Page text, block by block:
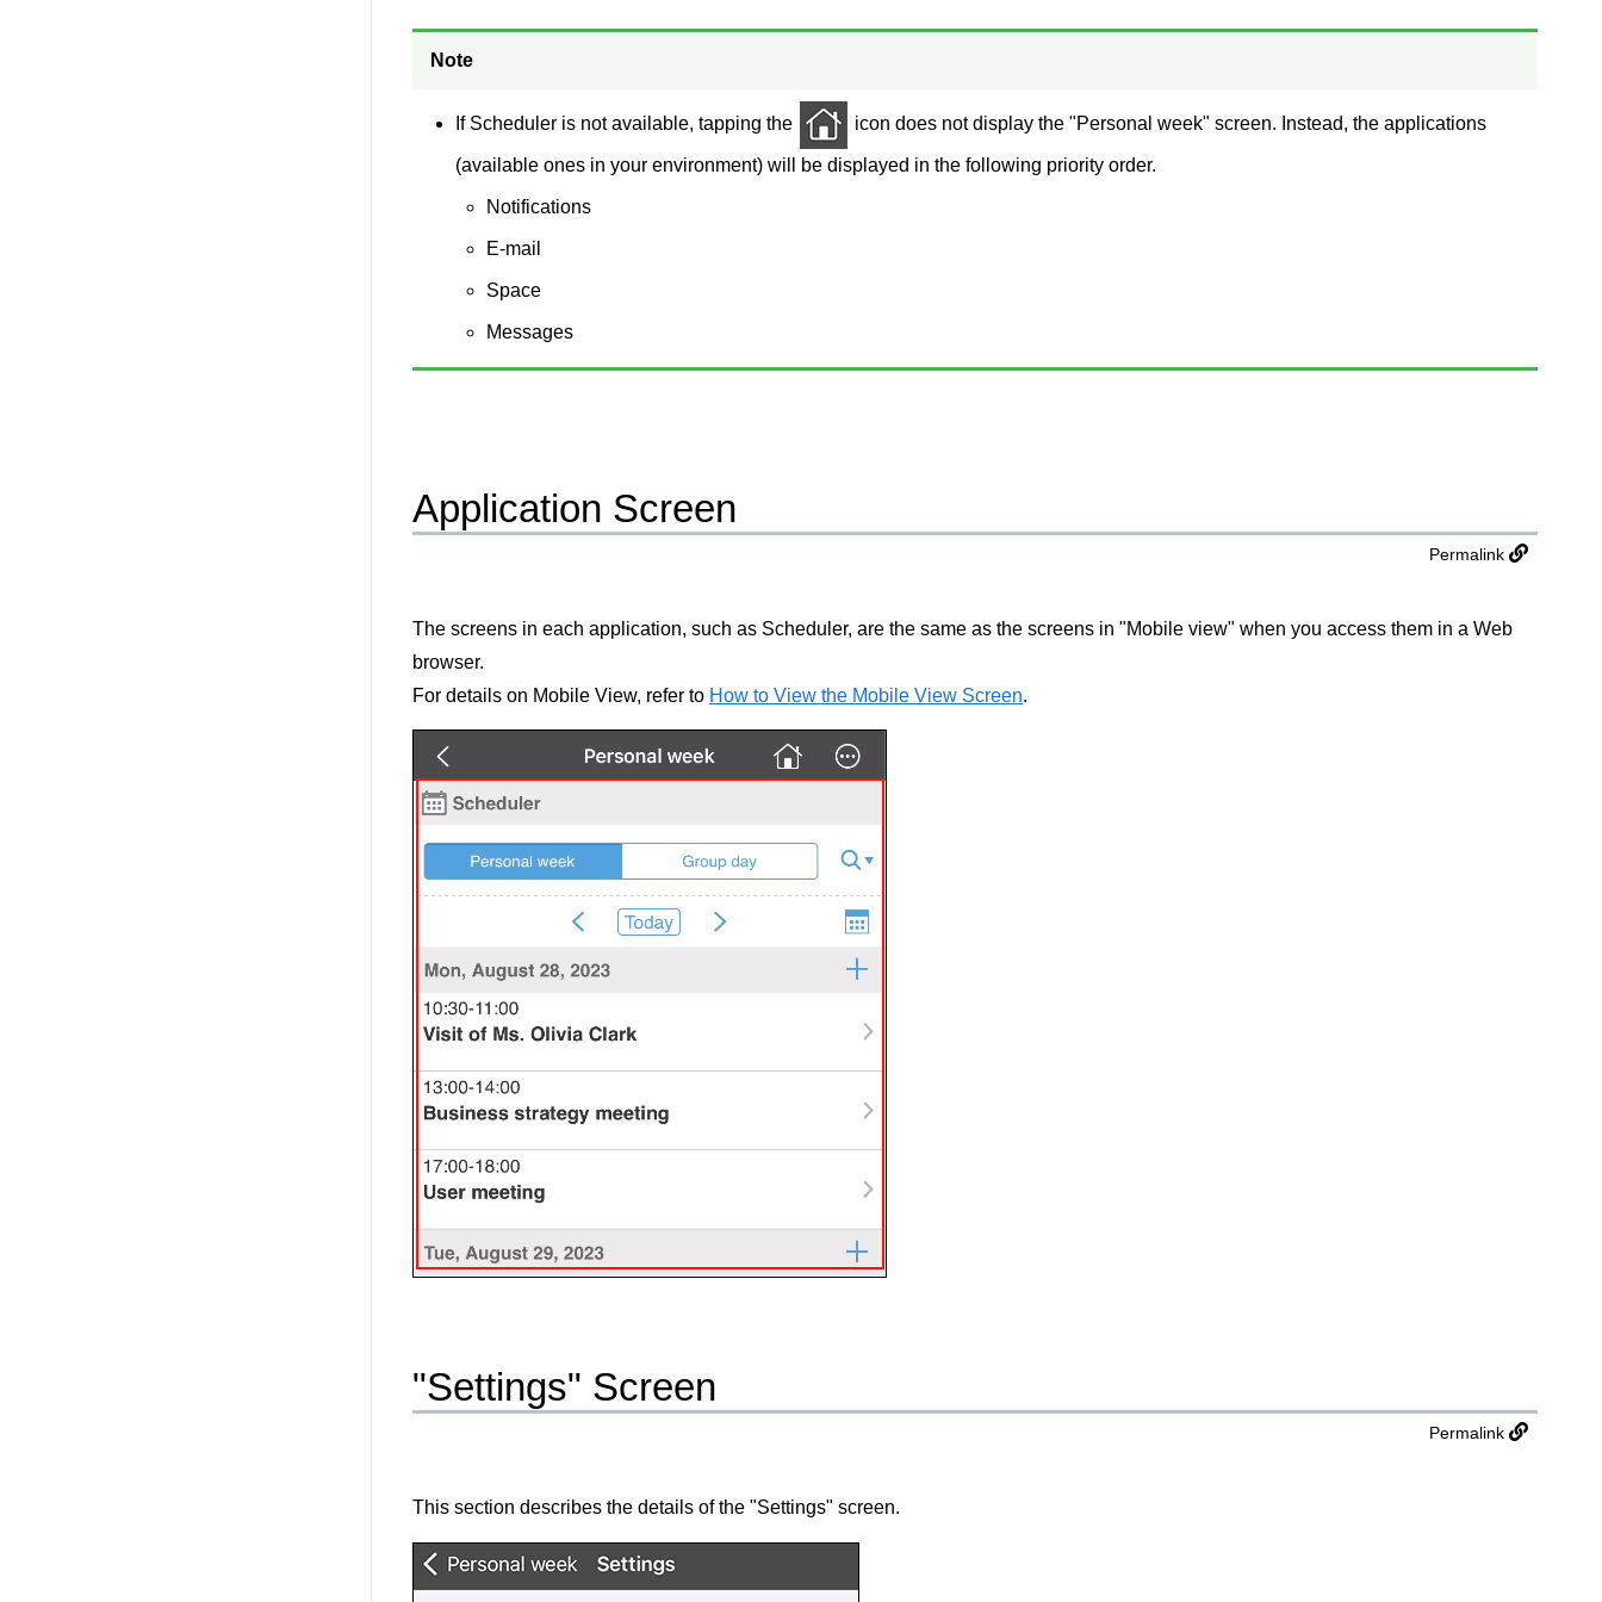
Note
If Scheduler is not available, tapping the icon does not display the "Personal week" screen. Instead, the applications
(available ones in your environment) will be displayed in the following priority order.
Notifications
E-mail
Space
Messages
Application Screen
Permalink
The screens in each application, such as Scheduler, are the same as the screens in "Mobile view" when you access them in a Web
browser.
For details on Mobile View, refer to How to View the Mobile View Screen.
"Settings" Screen
Permalink
This section describes the details of the "Settings" screen.